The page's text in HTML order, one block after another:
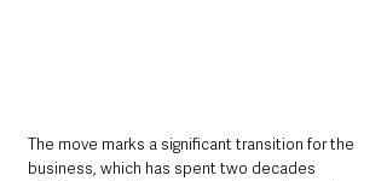
The move marks a significant transition for the
business, which has spent two decades